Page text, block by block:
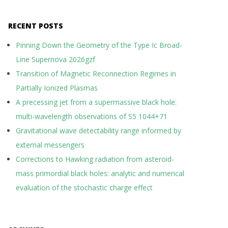
RECENT POSTS
Pinning Down the Geometry of the Type Ic Broad-
Line Supernova 2026gzf
Transition of Magnetic Reconnection Regimes in
Partially Ionized Plasmas
A precessing jet from a supermassive black hole:
multi-wavelength observations of S5 1044+71
Gravitational wave detectability range informed by
external messengers
Corrections to Hawking radiation from asteroid-
mass primordial black holes: analytic and numerical
evaluation of the stochastic charge effect